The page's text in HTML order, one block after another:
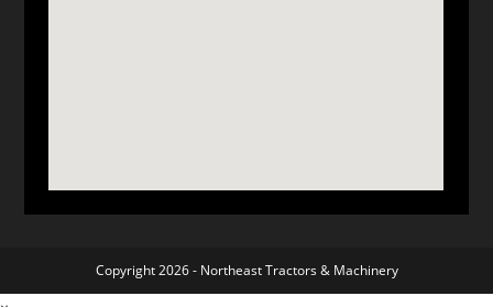
Copyright 2026 - Northeast Tractors & Machinery